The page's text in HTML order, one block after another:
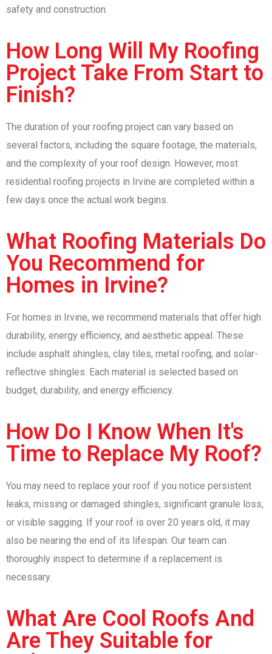
safety and construction.
How Long Will My Roofing
Project Take From Start to
Finish?
The duration of your roofing project can vary based on
several factors, including the square footage, the materials,
and the complexity of your roof design. However, most
residential roofing projects in Irvine are completed within a
few days once the actual work begins.
What Roofing Materials Do
You Recommend for
Homes in Irvine?
For homes in Irvine, we recommend materials that offer high
durability, energy efficiency, and aesthetic appeal. These
include asphalt shingles, clay tiles, metal roofing, and solar-
reflective shingles. Each material is selected based on
budget, durability, and energy efficiency.
How Do I Know When It's
Time to Replace My Roof?
You may need to replace your roof if you notice persistent
leaks, missing or damaged shingles, significant granule loss,
or visible sagging. If your roof is over 20 years old, it may
also be nearing the end of its lifespan. Our team can
thoroughly inspect to determine if a replacement is
necessary.
What Are Cool Roofs And
Are They Suitable for